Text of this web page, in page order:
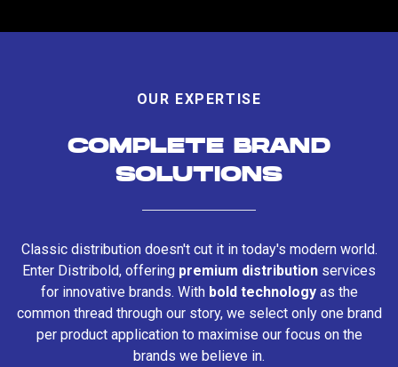
OUR EXPERTISE
COMPLETE BRAND
SOLUTIONS
Classic distribution doesn't cut it in today's modern world.
Enter Distribold, offering premium distribution services
for innovative brands. With bold technologyas the
common thread through our story, we select only one brand
per product application to maximise our focus on the
brands we believe in.